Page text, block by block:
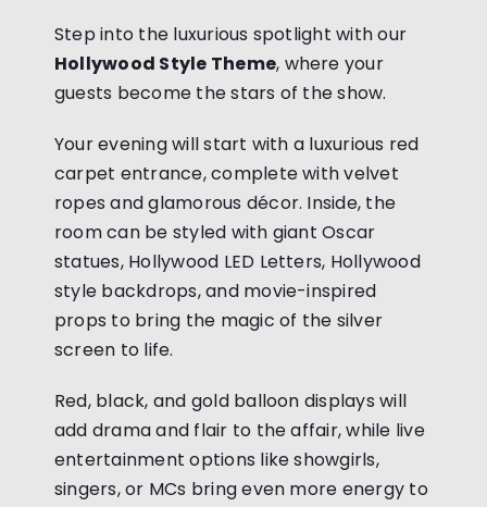
Step into the luxurious spotlight with our
Hollywood Style Theme, where your
guests become the stars of the show.
Your evening will start with a luxurious red
carpet entrance, complete with velvet
ropes and glamorous décor. Inside, the
room can be styled with giant Oscar
statues, Hollywood LED Letters, Hollywood
style backdrops, and movie-inspired
props to bring the magic of the silver
screen to life.
Red, black, and gold balloon displays will
add drama and flair to the affair, while live
entertainment options like showgirls,
singers, or MCs bring even more energy to